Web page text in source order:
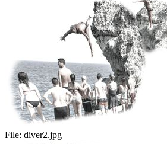
File: diver2.jpg